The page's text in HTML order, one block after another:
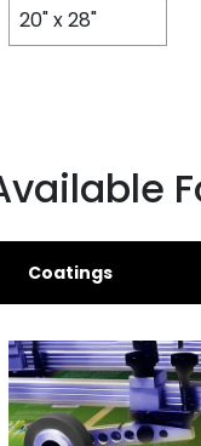
20" x 28"
Coatings